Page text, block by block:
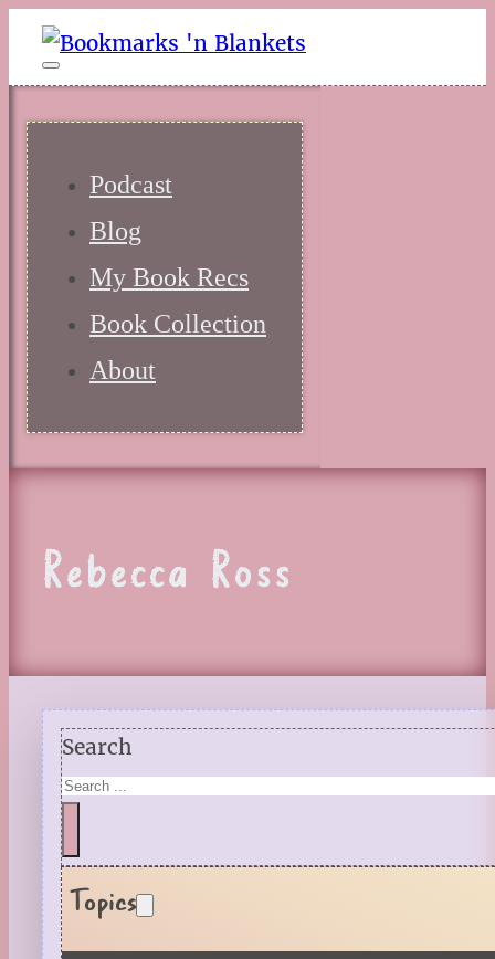
Podcast
Blog
My Book Recs
Book Collection
About
Rebecca Ross
Search
Topics